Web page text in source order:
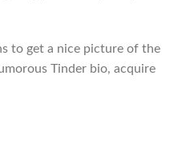
to get a nice picture of the
Tinder bio, acquire